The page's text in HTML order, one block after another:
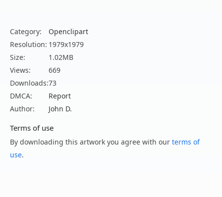
Category:
Openclipart
Resolution: 1979x1979
Size:
1.02MB
Views:
669
Downloads:73
DMCA:
Report
Author:
John D.
Terms of use
By downloading this artwork you agree with our terms of
use.